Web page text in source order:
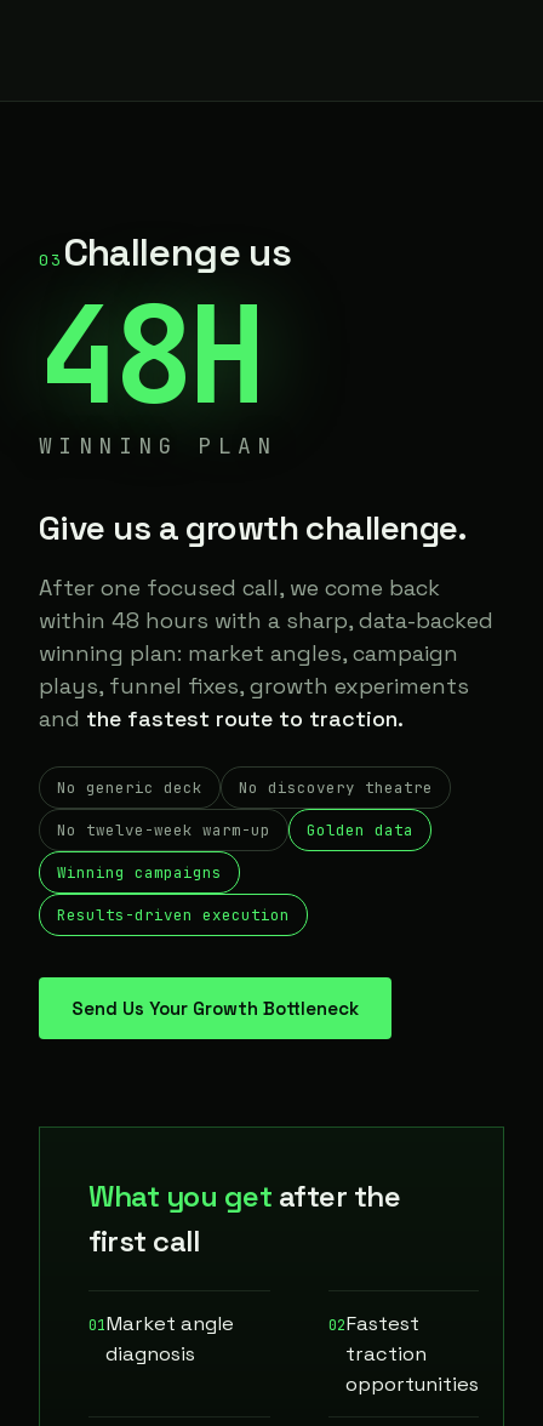
03 Challenge us
48H
WINNING PLAN
Give us a growth challenge.
After one focused call, we come back
within 48 hours with a sharp, data-backed
winning plan: market angles, campaign
plays, funnel fixes, growth experiments
and the fastest route to traction.
No generic deck No discovery theatre
No twelve-week warm-up Golden data
Winning campaigns
Results-driven execution
Send Us Your Growth Bottleneck
What you get after the
first call
01Market angle
diagnosis
02Fastest
traction
opportunities